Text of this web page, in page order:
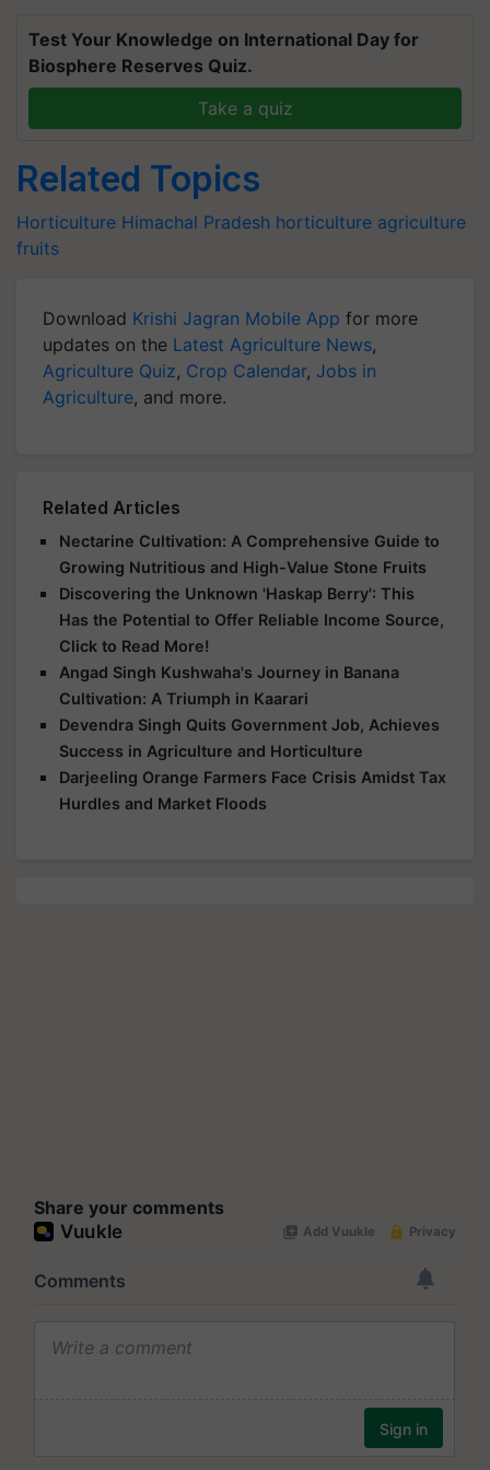
Test Your Knowledge on International Day for
Biosphere Reserves Quiz.
Take a quiz
Related Topics
Horticulture Himachal Pradesh horticulture agriculture
fruits
Download Krishi Jagran Mobile App for more
updates on the Latest Agriculture News,
Agriculture Quiz, Crop Calendar, Jobs in
Agriculture, and more.
Related Articles
Nectarine Cultivation: A Comprehensive Guide to
Growing Nutritious and High-Value Stone Fruits
Discovering the Unknown 'Haskap Berry': This
Has the Potential to Offer Reliable Income Source,
Click to Read More!
Angad Singh Kushwaha's Journey in Banana
Cultivation: A Triumph in Kaarari
Devendra Singh Quits Government Job, Achieves
Success in Agriculture and Horticulture
Darjeeling Orange Farmers Face Crisis Amidst Tax
Hurdles and Market Floods
Share your comments